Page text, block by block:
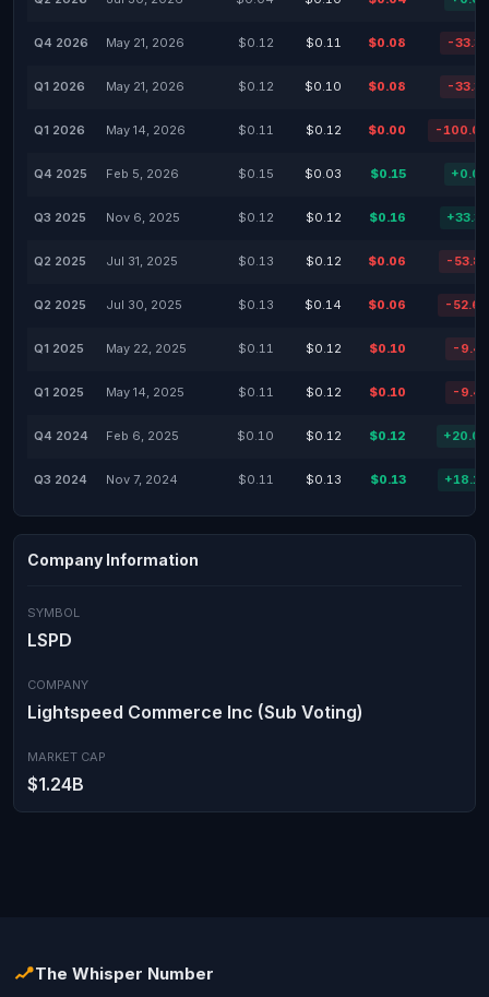
Q4 2026 May 21, 2026 $0.12 $0.11 $0.08 -
Q1 2026 May 21, 2026 $0.12 $0.10 $0.08 -
Q1 2026 May 14, 2026 $0.11 $0.12 $0.00 -
Q4 2025 Feb 5, 2026 $0.15 $0.03 $0.15
Q3 2025 Nov 6, 2025 $0.12 $0.12 $0.16
Q2 2025 Jul 31, 2025 $0.13 $0.12 $0.06 -
Q2 2025 Jul 30, 2025 $0.13 $0.14 $0.06 -
Q1 2025 May 22, 2025 $0.11 $0.12 $0.10 -
Q1 2025 May 14, 2025 $0.11 $0.12 $0.10 -
Q4 2024 Feb 6, 2025 $0.10 $0.12 $0.12
Q3 2024 Nov 7, 2024 $0.11 $0.13 $0.13
Company Information
SYMBOL
LSPD
COMPANY
Lightspeed Commerce Inc (Sub Voting)
MARKET CAP
$1.24B
The Whisper Number